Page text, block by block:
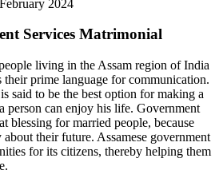
2024
Services Matrimonial
living in the Assam region of India
their prime language for communication.
said to be the best option for making a
person can enjoy his life. Government
blessing for married people, because
their future. Assamese government
for its citizens, thereby helping them